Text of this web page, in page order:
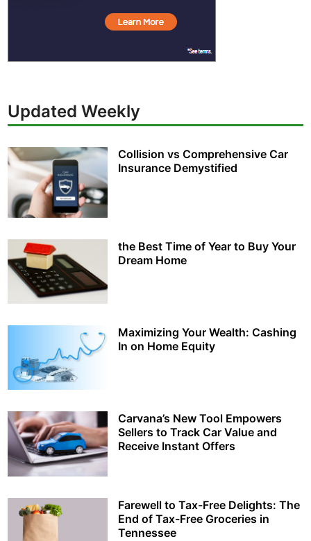
Updated Weekly
Collision vs Comprehensive Car
Insurance Demystified
the Best Time of Year to Buy Your
Dream Home
Maximizing Your Wealth: Cashing
In on Home Equity
Carvana’s New Tool Empowers
Sellers to Track Car Value and
Receive Instant Offers
Farewell to Tax-Free Delights: The
End of Tax-Free Groceries in
Tennessee